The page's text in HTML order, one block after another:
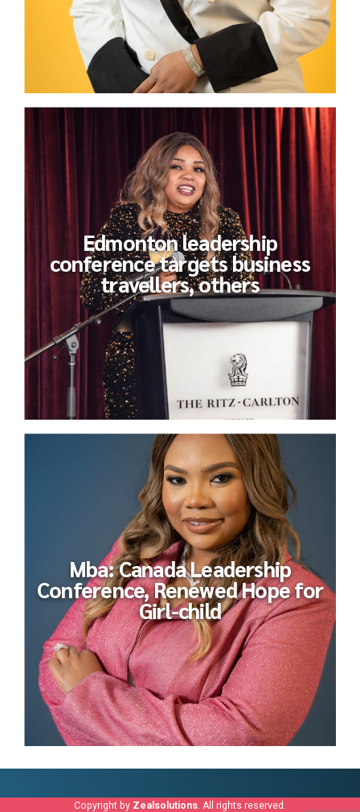
Edmonton leadership
conference targets business
travellers, others
Mba: Canada Leadership
Conference, Renewed Hope for
Girl-child
Copyright by Zealsolutions. All rights reserved.